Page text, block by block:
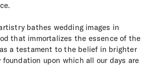
bathes wedding images in
that immortalizes the essence of the
a testament to the belief in brighter
foundation upon which all our days are